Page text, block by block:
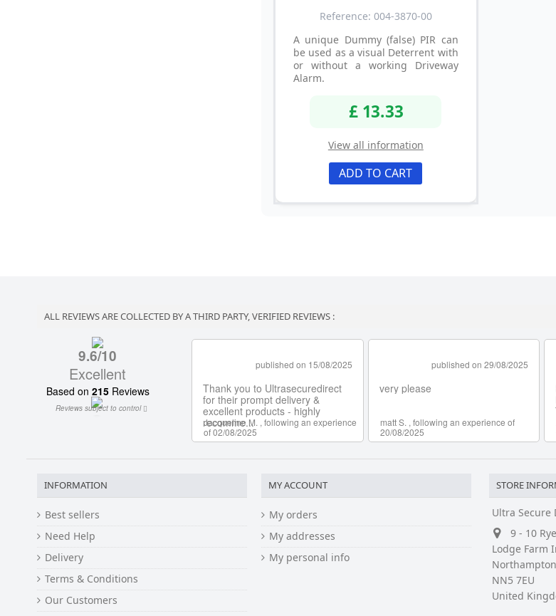
Reference: 004-3870-00
A unique Dummy (false) PIR can
be used as a visual Deterrent with
or without a working Driveway
Alarm.
£ 13.33
View all information
ADD TO CART
ALL REVIEWS ARE COLLECTED BY A THIRD PARTY, VERIFIED REVIEWS :
INFORMATION
Best sellers
Need Help
Delivery
Terms & Conditions
Our Customers
MY ACCOUNT
My orders
My addresses
My personal info
STORE
Ultra Secure
9 - 10
Lodge Farm
Northampton
NN5 7EU
United